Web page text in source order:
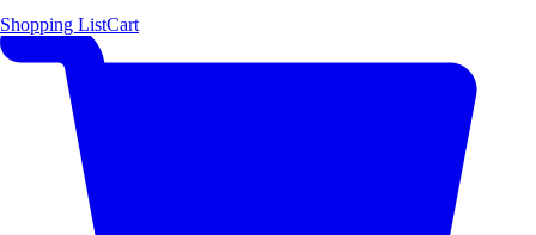
Shopping ListCart